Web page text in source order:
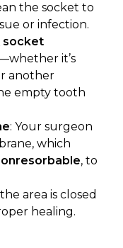
the socket to
or infection.
socket
it’s
another
empty tooth
: Your surgeon
which
, to
area is closed
healing.